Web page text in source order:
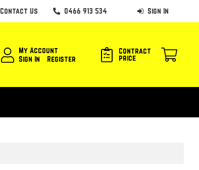
Contact Us 0466 913 534 Sign In
My Account
Sign In
Register
Contract
price